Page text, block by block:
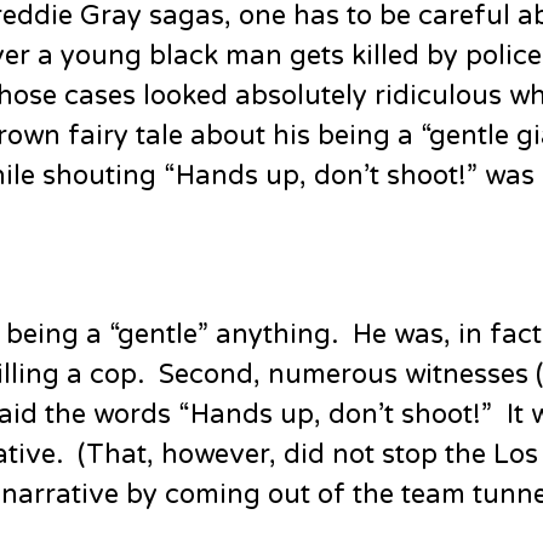
Gray sagas, one has to be careful
a young black man gets killed by
cases looked absolutely ridiculous
fairy tale about his being a “gentle
shouting “Hands up, don’t shoot!” was
a “gentle” anything. He was, in
a cop. Second, numerous witnesses
the words “Hands up, don’t shoot!” It
(That, however, did not stop the Los
by coming out of the team